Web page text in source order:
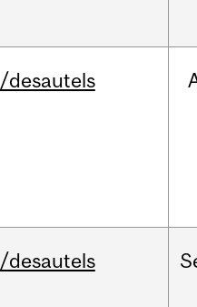
/desautels
/desautels